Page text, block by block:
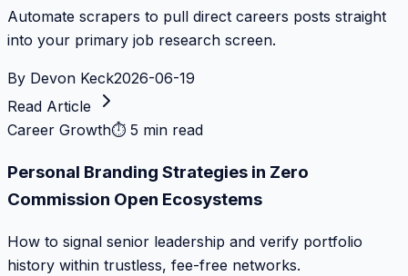
Automate scrapers to pull direct careers posts straight
into your primary job research screen.
By Devon Keck2026-06-19
Read Article
Career Growth⏱ 5 min read
Personal Branding Strategies in Zero
Commission Open Ecosystems
How to signal senior leadership and verify portfolio
history within trustless, fee-free networks.